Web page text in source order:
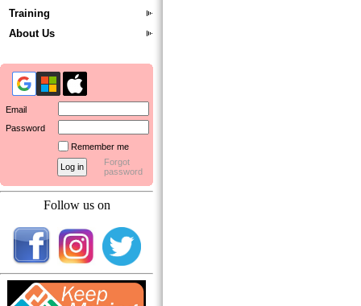
Training
About Us
Email
Password
Remember me
Forgot
password
Follow us on